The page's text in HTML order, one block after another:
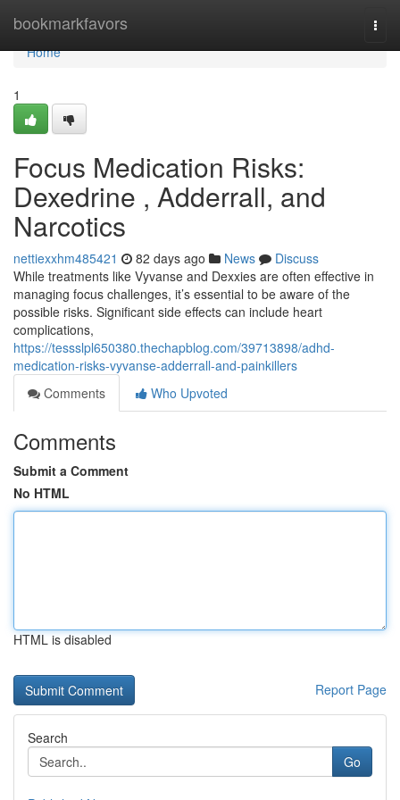
bookmarkfavors
Home
Home
1
Focus Medication Risks:
Dexedrine , Adderrall, and
Narcotics
nettiexxhm485421 82 days ago News
Discuss
While treatments like Vyvanse and Dexxies are often effective in
managing focus challenges, it’s essential to be aware of the
possible risks. Significant side effects can include heart
complications,
https://tessslpl650380.thechapblog.com/39713898/adhd-
medication-risks-vyvanse-adderrall-and-painkillers
Comments
Who Upvoted
Comments
Submit a Comment
No HTML
HTML is disabled
Report Page
Search
Go